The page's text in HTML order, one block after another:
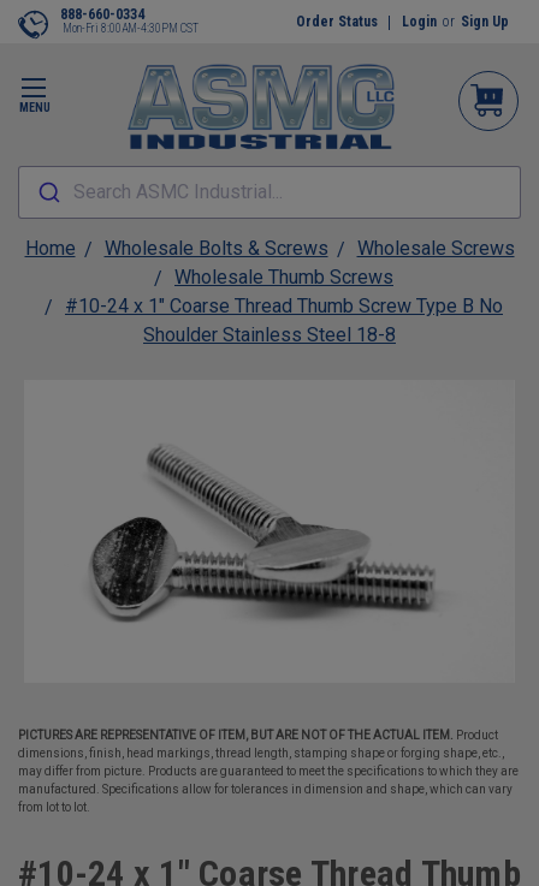
MENU
888-660-0334
Mon-Fri 8:00AM-4:30PM CST Order Status Login or Sign Up
Search ASMC Industrial...
Home Wholesale Bolts & Screws
Wholesale Screws
Wholesale Thumb Screws
#10-24 x 1" Coarse Thread Thumb Screw Type B No
Shoulder Stainless Steel 18-8
PICTURES ARE REPRESENTATIVE OF ITEM, BUT ARE NOT OF THE ACTUAL ITEM.
Product
dimensions, finish, head markings, thread length, stamping shape or forging shape, etc.,
may differ from picture. Products are guaranteed to meet the specifications to which they are
manufactured. Specifications allow for tolerances in dimension and shape, which can vary
from lot to lot.
#10-24 x 1" Coarse Thread Thumb